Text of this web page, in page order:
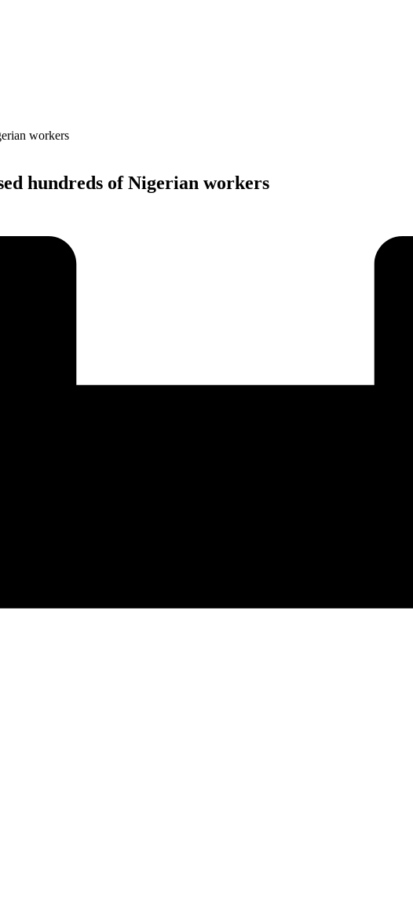
hundreds of Nigerian workers